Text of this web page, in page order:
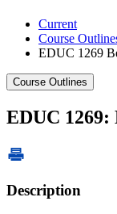
Current
Course
EDUC 1269
Course Outlines
EDUC 1269:
Description